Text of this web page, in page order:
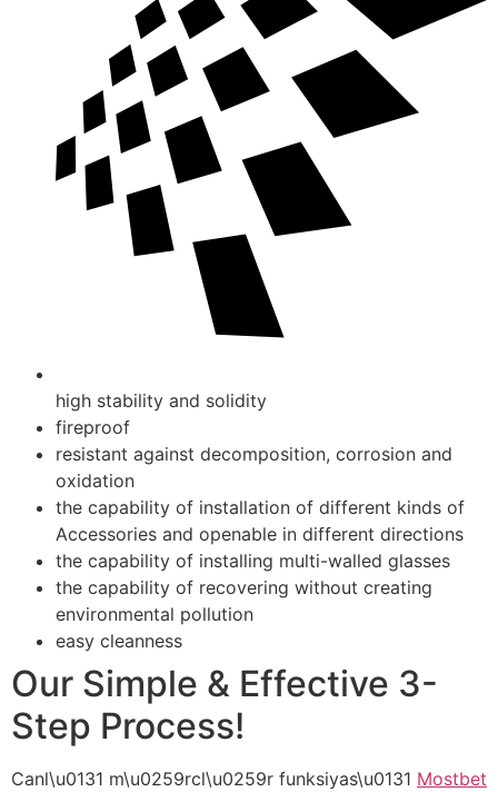
high stability and solidity
fireproof
resistant against decomposition, corrosion and
oxidation
the capability of installation of different kinds of
Accessories and openable in different directions
the capability of installing multi-walled glasses
the capability of recovering without creating
environmental pollution
easy cleanness
Our Simple & Effective 3-
Step Process!
Canl\u0131 m\u0259rcl\u0259r funksiyas\u0131 Mostbet